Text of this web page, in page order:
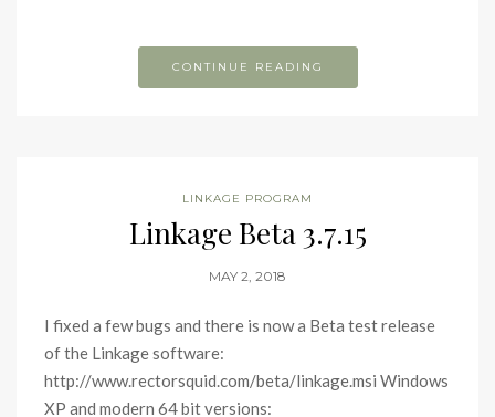
CONTINUE READING
LINKAGE PROGRAM
Linkage Beta 3.7.15
MAY 2, 2018
I fixed a few bugs and there is now a Beta test release
of the Linkage software:
http://www.rectorsquid.com/beta/linkage.msi Windows
XP and modern 64 bit versions: